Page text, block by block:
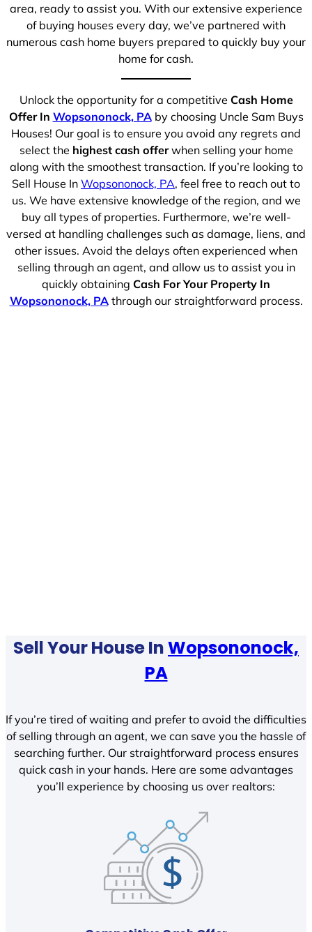
area, ready to assist you. With our extensive experience
of buying houses every day, we’ve partnered with
numerous cash home buyers prepared to quickly buy your
home for cash.
Unlock the opportunity for a competitive Cash Home
Offer In Wopsononock, PAby choosing Uncle Sam Buys
Houses! Our goal is to ensure you avoid any regrets and
select the highest cash offerwhen selling your home
along with the smoothest transaction. If you’re looking to
Sell House In Wopsononock, PA, feel free to reach out to
us. We have extensive knowledge of the region, and we
buy all types of properties. Furthermore, we’re well-
versed at handling challenges such as damage, liens, and
other issues. Avoid the delays often experienced when
selling through an agent, and allow us to assist you in
quickly obtaining Cash For Your Property In
Wopsononock, PAthrough our straightforward process.
Sell Your House InWopsononock,
PA
If you’re tired of waiting and prefer to avoid the difficulties
of selling through an agent, we can save you the hassle of
searching further. Our straightforward process ensures
quick cash in your hands. Here are some advantages
you’ll experience by choosing us over realtors: